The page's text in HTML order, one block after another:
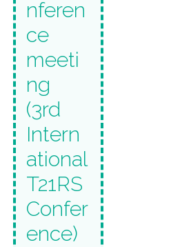
nferen
ce
meeti
ng
(3rd
Intern
ational
T21RS
Confer
ence)